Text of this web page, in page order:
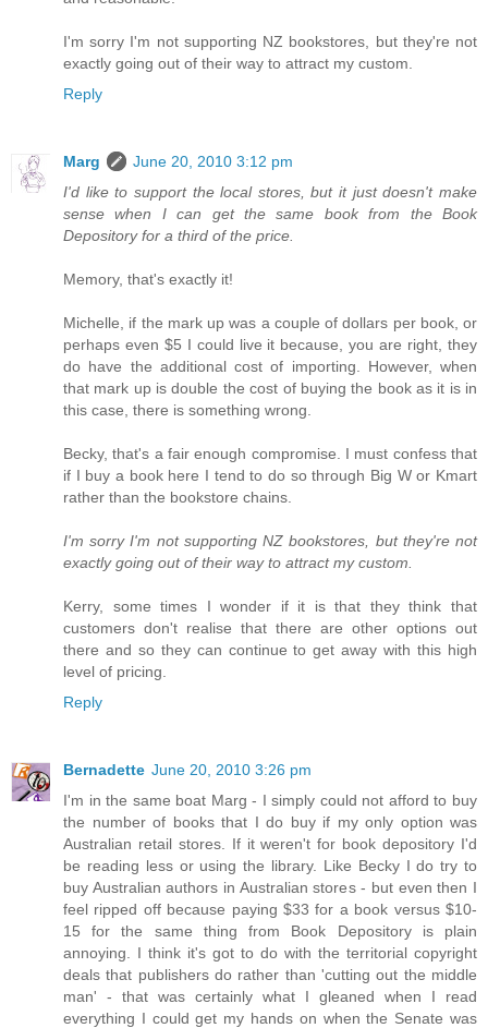
I'm sorry I'm not supporting NZ bookstores, but they're not
exactly going out of their way to attract my custom.
Reply
Marg
June 20, 2010 3:12 pm
I'd like to support the local stores, but it just doesn't make
sense when I can get the same book from the Book
Depository for a third of the price.
Memory, that's exactly it!
Michelle, if the mark up was a couple of dollars per book, or
perhaps even $5 I could live it because, you are right, they
do have the additional cost of importing. However, when
that mark up is double the cost of buying the book as it is in
this case, there is something wrong.
Becky, that's a fair enough compromise. I must confess that
if I buy a book here I tend to do so through Big W or Kmart
rather than the bookstore chains.
I'm sorry I'm not supporting NZ bookstores, but they're not
exactly going out of their way to attract my custom.
Kerry, some times I wonder if it is that they think that
customers don't realise that there are other options out
there and so they can continue to get away with this high
level of pricing.
Reply
Bernadette June 20, 2010 3:26 pm
I'm in the same boat Marg - I simply could not afford to buy
the number of books that I do buy if my only option was
Australian retail stores. If it weren't for book depository I'd
be reading less or using the library. Like Becky I do try to
buy Australian authors in Australian stores - but even then I
feel ripped off because paying $33 for a book versus $10-
15 for the same thing from Book Depository is plain
annoying. I think it's got to do with the territorial copyright
deals that publishers do rather than 'cutting out the middle
man' - that was certainly what I gleaned when I read
everything I could get my hands on when the Senate was